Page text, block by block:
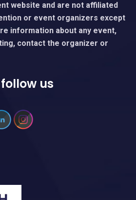
website and are not affiliated
or event organizers except
information about any event,
contact the organizer or
us